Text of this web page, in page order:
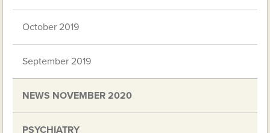
October 2019
September 2019
NEWS NOVEMBER 2020
PSYCHIATRY